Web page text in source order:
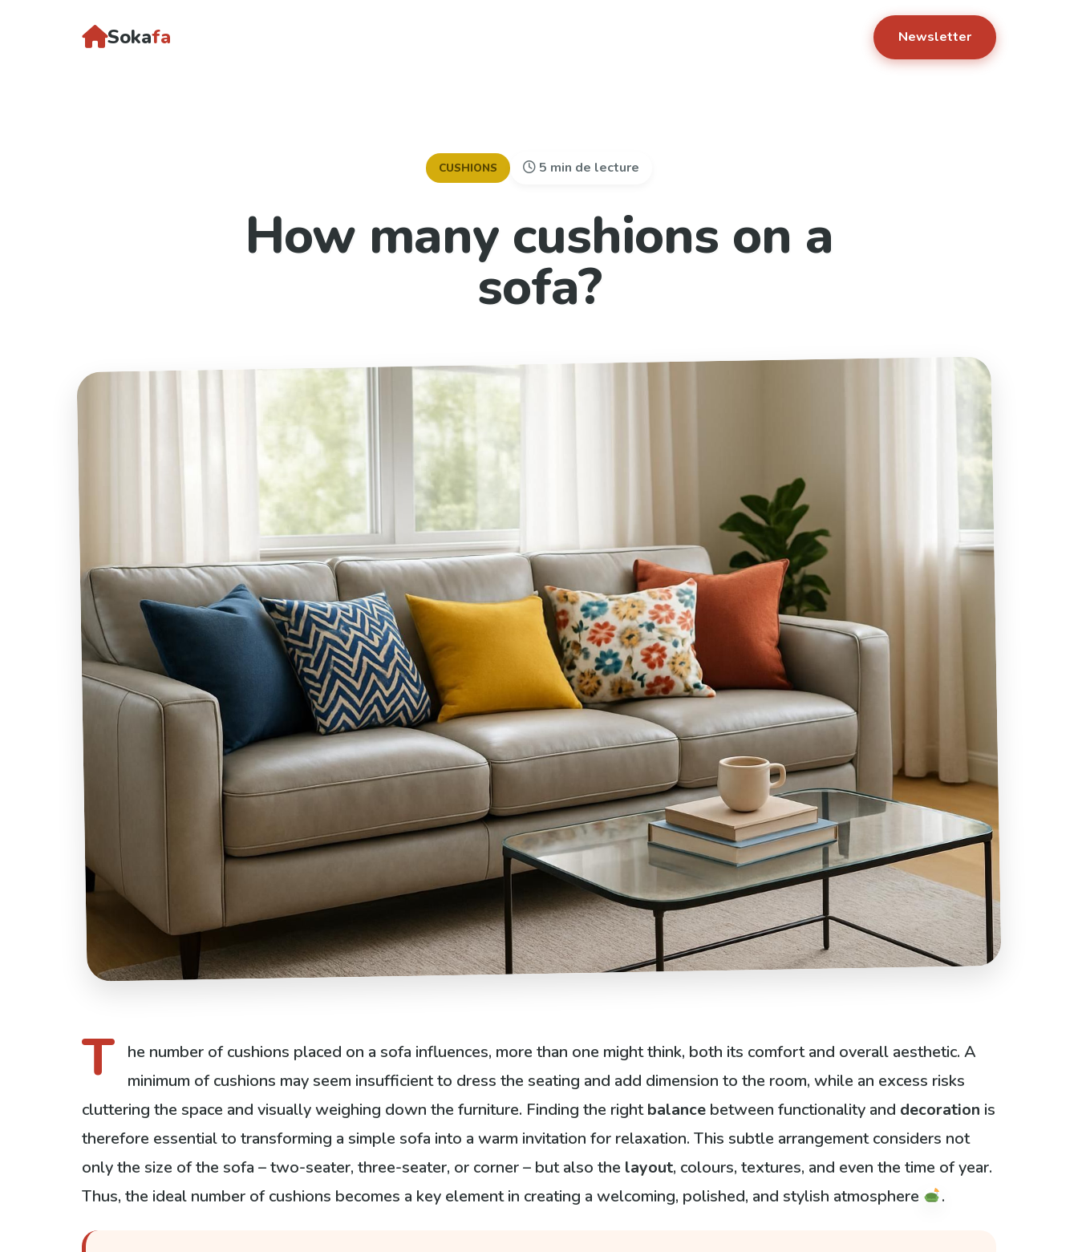
Sokafa Newsletter
CUSHIONS 5 min de lecture
How many cushions on a
sofa?
T
he number of cushions placed on a sofa influences, more than one might think, both its comfort and overall aesthetic. A
minimum of cushions may seem insufficient to dress the seating and add dimension to the room, while an excess risks
cluttering the space and visually weighing down the furniture. Finding the rightbalance between functionality and decoration is
therefore essential to transforming a simple sofa into a warm invitation for relaxation. This subtle arrangement considers not
only the size of the sofa – two-seater, three-seater, or corner – but also the layout, colours, textures, and even the time of year.
Thus, the ideal number of cushions becomes a key element in creating a welcoming, polished, and stylish atmosphere
.